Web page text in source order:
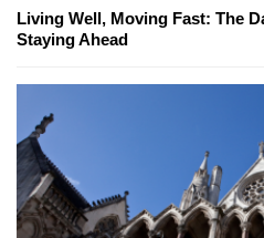
Living Well, Moving Fast: The
Staying Ahead